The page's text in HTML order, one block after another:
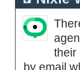
their
by email